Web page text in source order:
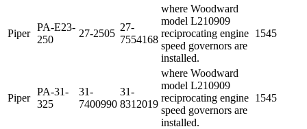
Piper
PA-E23-
250
27-2505
27-
7554168
where Woodward
model L210909
reciprocating engine
speed governors are
installed.
1545
Piper
PA-31-
325
31-
7400990
31-
8312019
where Woodward
model L210909
reciprocating engine
speed governors are
installed.
1545